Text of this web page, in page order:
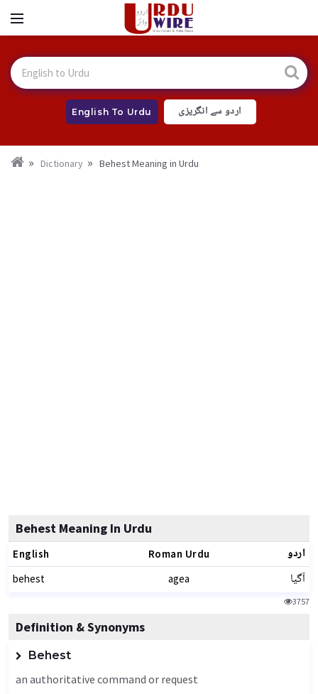
English To Urdu اردو سے انگریزی
Dictionary Behest Meaning in Urdu
Behest Meaning In Urdu
English Roman Urdu اردو
behest agea آگیا
3757
Definition & Synonyms
Behest
an authoritative command or request